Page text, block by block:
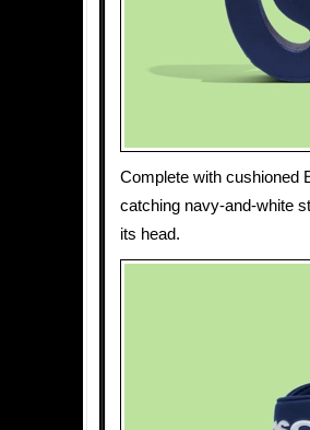
Complete with cushioned
catching navy-and-white
its head.